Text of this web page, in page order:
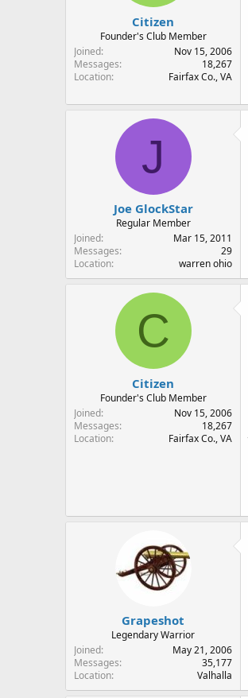
Citizen
Founder's Club Member
Joined
Nov 15, 2006
Messages
18,267
Location
Fairfax Co., VA
J
Joe GlockStar
Regular Member
Joined
Mar 15, 2011
Messages
29
Location
warren ohio
C
Citizen
Founder's Club Member
Joined
Nov 15, 2006
Messages
18,267
Location
Fairfax Co., VA
Grapeshot
Legendary Warrior
Joined
May 21, 2006
Messages
35,177
Location
Valhalla